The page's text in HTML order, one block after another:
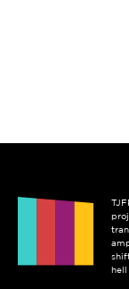
hell